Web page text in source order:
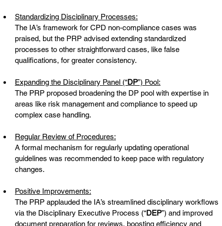
Standardizing Disciplinary Processes:
The IA’s framework for CPD non-compliance cases was
praised, but the PRP advised extending standardized
processes to other straightforward cases, like false
qualifications, for greater consistency.
Expanding the Disciplinary Panel (“DP”) Pool:
The PRP proposed broadening the DP pool with expertise in
areas like risk management and compliance to speed up
complex case handling.
Regular Review of Procedures:
A formal mechanism for regularly updating operational
guidelines was recommended to keep pace with regulatory
changes.
Positive Improvements:
The PRP applauded the IA’s streamlined disciplinary workflows
via the Disciplinary Executive Process (“DEP”) and improved
document preparation for reviews, boosting efficiency and